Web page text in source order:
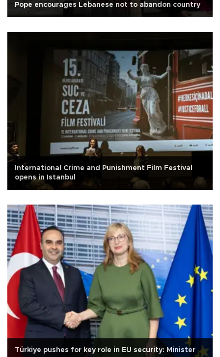
Pope encourages Lebanese not to abandon country
International Crime and Punishment Film Festival
opens in Istanbul
Türkiye pushes for key role in EU security: Minister